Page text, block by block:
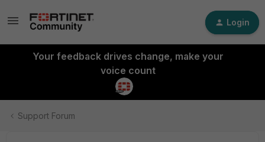
Login
Your feedback drives change, make your
voice count
Support Forum